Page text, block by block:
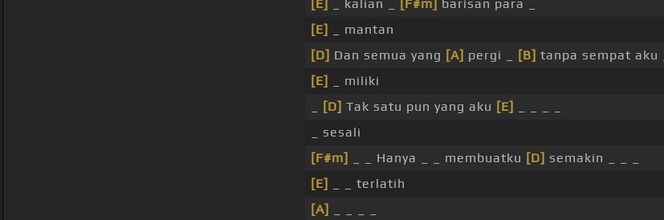
[E]
_ kalian _ [F#m] barisan para _
[E]
_ mantan
[D] Dan semua yang [A] pergi _ [B] tanpa sempat aku _
[E]
_ miliki
[D] Tak satu pun yang aku [E]
_ sesali
[F#m]
_ _ Hanya _ _ membuatku [D] semakin _ _ _
[E]
_ _ terlatih
[A]